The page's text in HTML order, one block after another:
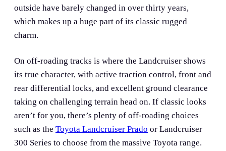
outside have barely changed in over thirty years,
which makes up a huge part of its classic rugged
charm.
On off-roading tracks is where the Landcruiser shows
its true character, with active traction control, front and
rear differential locks, and excellent ground clearance
taking on challenging terrain head on. If classic looks
aren’t for you, there’s plenty of off-roading choices
such as the Toyota Landcruiser Prado or Landcruiser
300 Series to choose from the massive Toyota range.